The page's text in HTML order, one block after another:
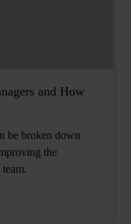
and How
be broken down
the